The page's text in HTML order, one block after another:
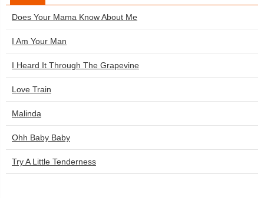
Does Your Mama Know About Me
I Am Your Man
I Heard It Through The Grapevine
Love Train
Malinda
Ohh Baby Baby
Try A Little Tenderness